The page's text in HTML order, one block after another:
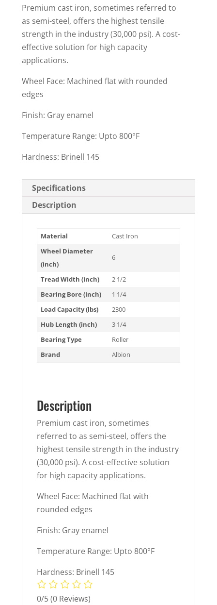
Premium cast iron, sometimes referred to
as semi-steel, offers the highest tensile
strength in the industry (30,000 psi). A cost-
effective solution for high capacity
applications.
Wheel Face: Machined flat with rounded
edges
Finish: Gray enamel
Temperature Range: Upto 800°F
Hardness: Brinell 145
Specifications
Description
Material
Cast Iron
Wheel Diameter
(inch)
6
Tread Width (inch)
2 1/2
Bearing Bore (inch)
1 1/4
Load Capacity (lbs)
2300
Hub Length (inch)
3 1/4
Bearing Type
Roller
Brand
Albion
Description
Premium cast iron, sometimes
referred to as semi-steel, offers the
highest tensile strength in the industry
(30,000 psi). A cost-effective solution
for high capacity applications.
Wheel Face: Machined flat with
rounded edges
Finish: Gray enamel
Temperature Range: Upto 800°F
Hardness: Brinell 145
0/5(0 Reviews)